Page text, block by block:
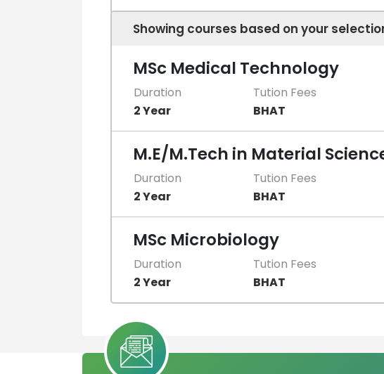
Showing courses based on your
MSc Medical Technology
Duration Tution Fees
2 Year BHAT
M.E/M.Tech in Material
Duration Tution Fees
2 Year BHAT
MSc Microbiology
Duration Tution Fees
2 Year BHAT